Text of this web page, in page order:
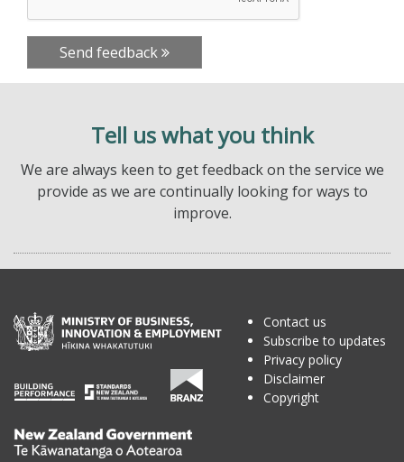
Send feedback
Tell us what you think
We are always keen to get feedback on the service we
provide as we are continually looking for ways to
improve.
Te
Contact us
Subscribe to updates
Privacy policy
Disclaimer
Copyright